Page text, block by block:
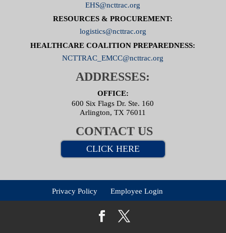
EHS@ncttrac.org
RESOURCES & PROCUREMENT:
logistics@ncttrac.org
HEALTHCARE COALITION PREPAREDNESS:
NCTTRAC_EMCC@ncttrac.org
ADDRESSES:
OFFICE:
600 Six Flags Dr. Ste. 160
Arlington, TX 76011
CONTACT US
CLICK HERE
Privacy Policy Employee Login